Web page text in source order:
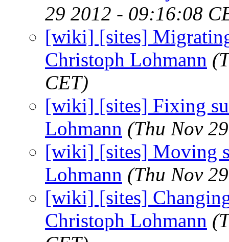
29 2012 - 09:16:08
[wiki] [sites]
Christoph Lohmann
CET)
[wiki] [sites] Fixing
Lohmann (Thu Nov
[wiki] [sites] Moving
Lohmann (Thu Nov
[wiki] [sites]
Christoph Lohmann